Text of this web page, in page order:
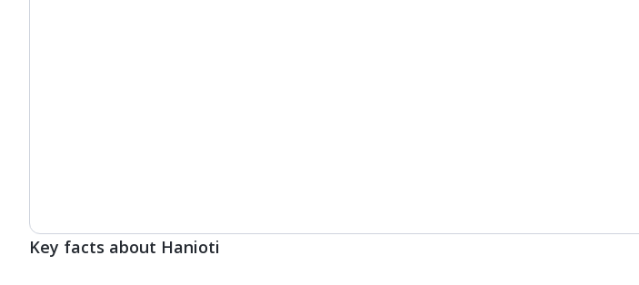
Key facts about Hanioti